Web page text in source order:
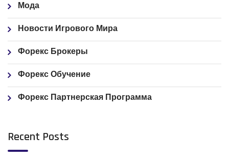
Мода
Новости Игрового Мира
Форекс Брокеры
Форекс Обучение
Форекс Партнерская Программа
Recent Posts